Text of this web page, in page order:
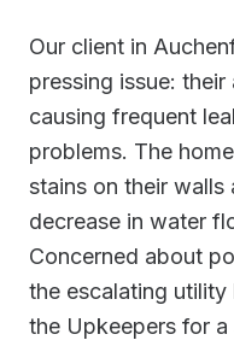
Our client in
pressing issue:
causing frequent
problems. The
stains on their walls
decrease in water
Concerned about
the escalating
the Upkeepers for a